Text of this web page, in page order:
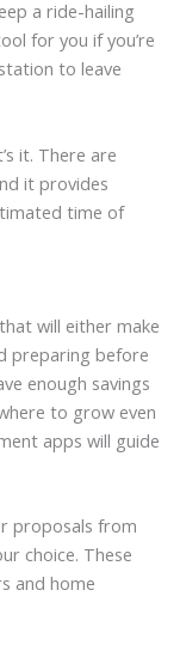
a ride-hailing
for you if you’re
to leave
it. There are
it provides
time of
will either make
preparing before
enough savings
to grow even
apps will guide
proposals from
choice. These
and home